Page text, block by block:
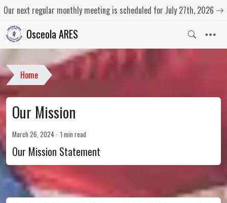
Our next regular monthly meeting is scheduled for July 27th, 2026
Osceola ARES
Home
Our Mission
March 26, 2024 1 min read
Our Mission Statement